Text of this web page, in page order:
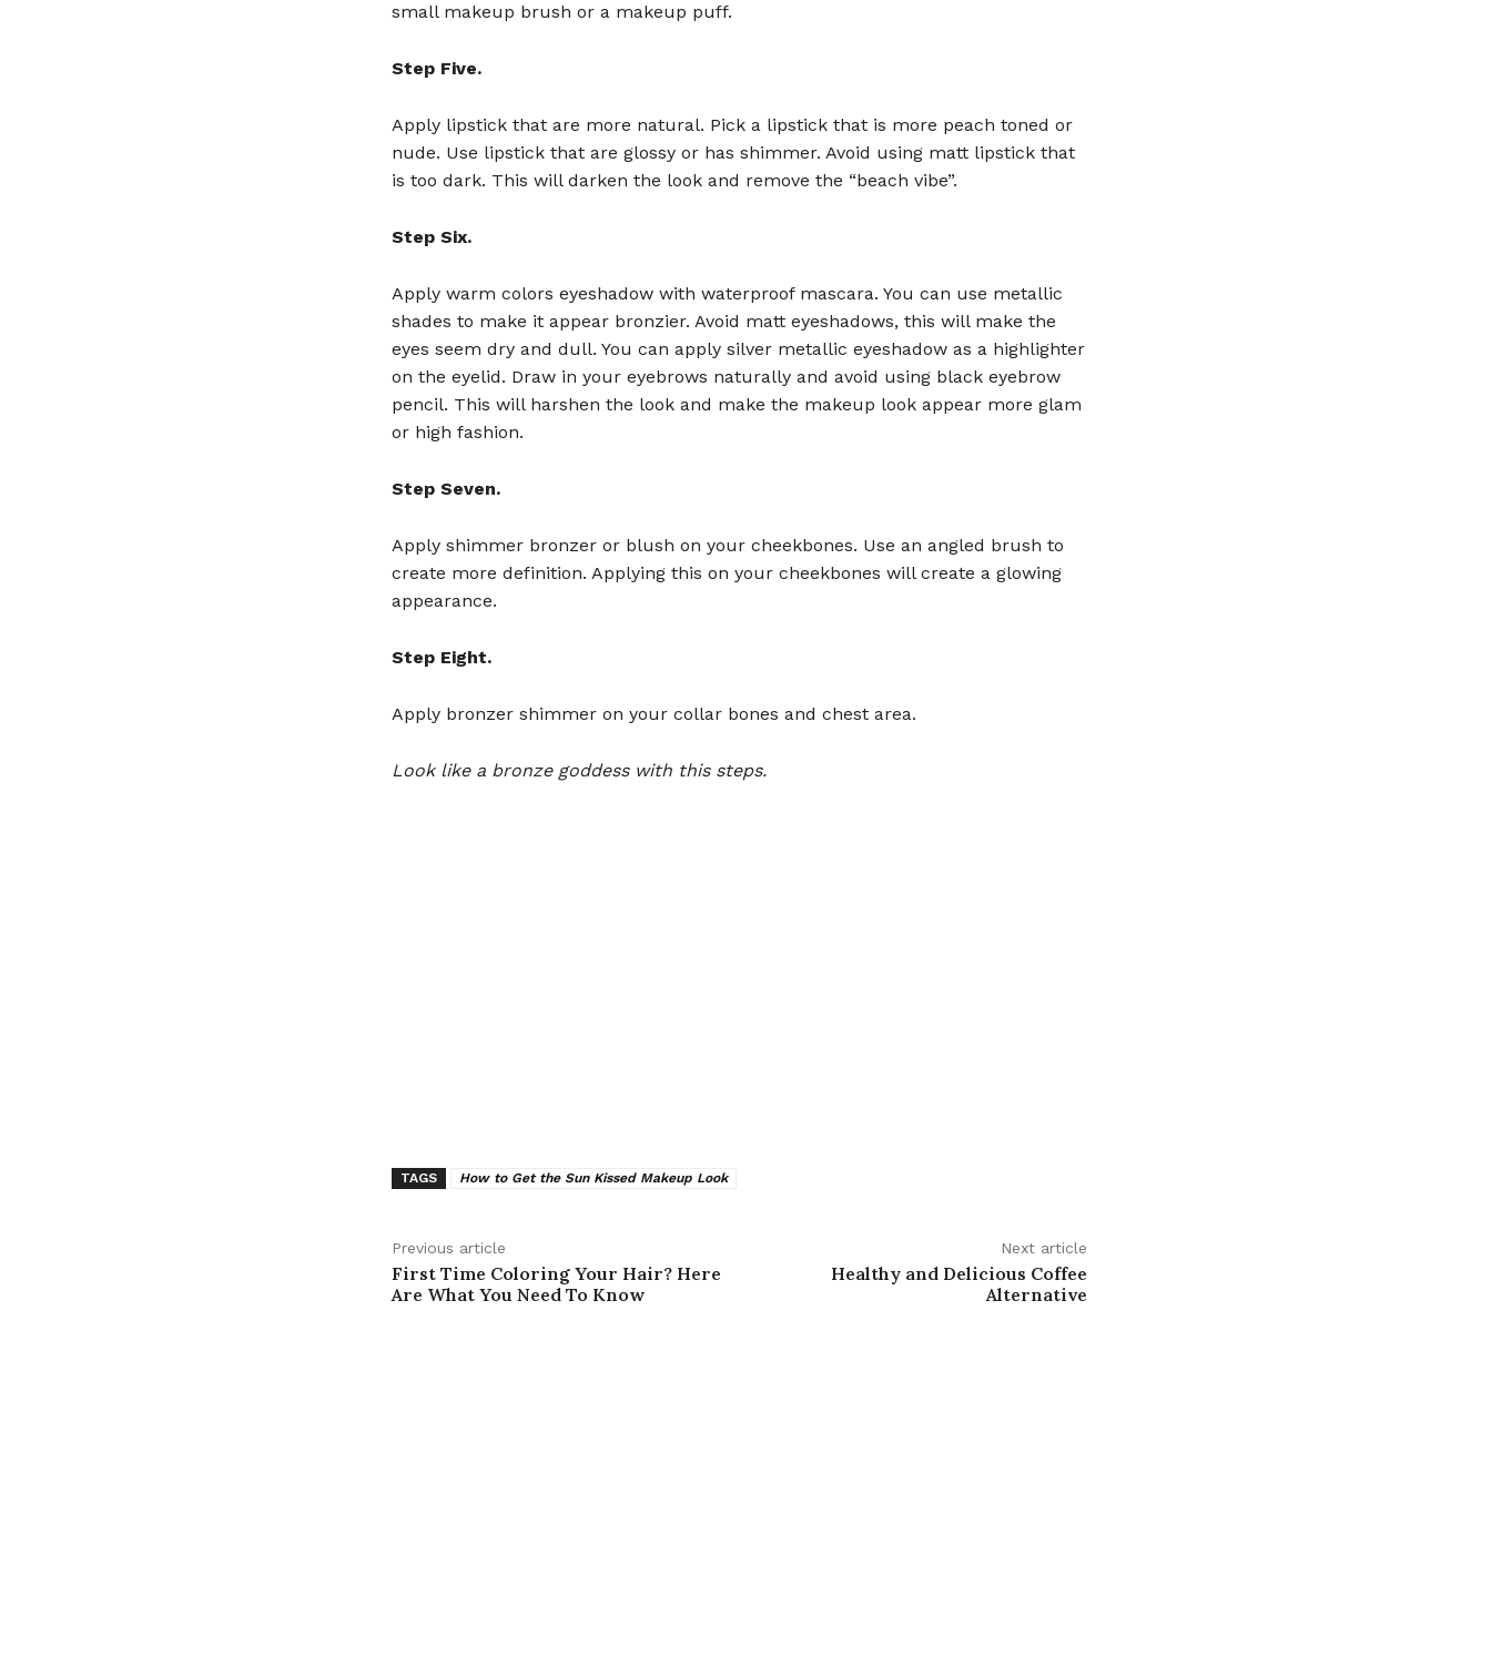
small makeup brush or a makeup puff.
Step Five.
Apply lipstick that are more natural. Pick a lipstick that is more peach toned or
nude. Use lipstick that are glossy or has shimmer. Avoid using matt lipstick that
is too dark. This will darken the look and remove the “beach vibe”.
Step Six.
Apply warm colors eyeshadow with waterproof mascara. You can use metallic
shades to make it appear bronzier. Avoid matt eyeshadows, this will make the
eyes seem dry and dull. You can apply silver metallic eyeshadow as a highlighter
on the eyelid. Draw in your eyebrows naturally and avoid using black eyebrow
pencil. This will harshen the look and make the makeup look appear more glam
or high fashion.
Step Seven.
Apply shimmer bronzer or blush on your cheekbones. Use an angled brush to
create more definition. Applying this on your cheekbones will create a glowing
appearance.
Step Eight.
Apply bronzer shimmer on your collar bones and chest area.
Look like a bronze goddess with this steps.
TAGS How to Get the Sun Kissed Makeup Look
Previous article
First Time Coloring Your Hair? Here
Are What You Need To Know
Next article
Healthy and Delicious Coffee
Alternative